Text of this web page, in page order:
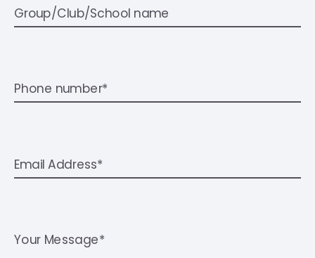
Group/Club/School name
Phone number*
Email Address*
Your Message*